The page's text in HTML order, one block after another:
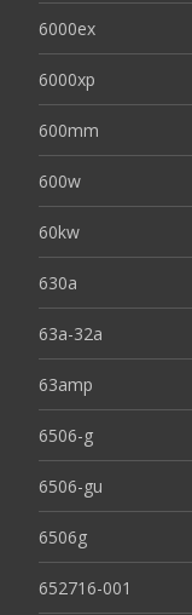
6000ex
6000xp
600mm
600w
60kw
630a
63a-32a
63amp
6506-g
6506-gu
6506g
652716-001